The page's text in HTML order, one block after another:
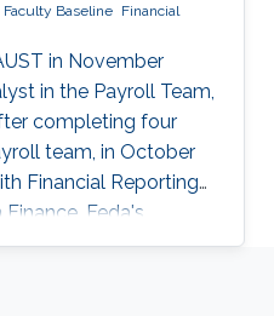
Faculty Baseline Financial
in November
in the Payroll Team,
completing four
team, in October
Financial Reporting
Feda's
academic side of the
of the Dean in